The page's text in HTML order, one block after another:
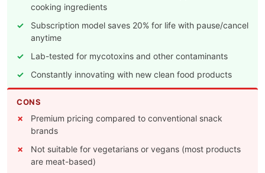
cooking ingredients
Subscription model saves 20% for life with pause/cancel
anytime
Lab-tested for mycotoxins and other contaminants
Constantly innovating with new clean food products
CONS
Premium pricing compared to conventional snack
brands
Not suitable for vegetarians or vegans (most products
are meat-based)